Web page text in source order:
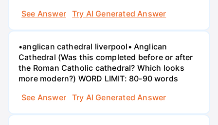
See Answer
Try AI Generated Answer
•anglican cathedral liverpool• Anglican
Cathedral (Was this completed before or after
the Roman Catholic cathedral? Which looks
more modern?) WORD LIMIT: 80-90 words
See Answer
Try AI Generated Answer